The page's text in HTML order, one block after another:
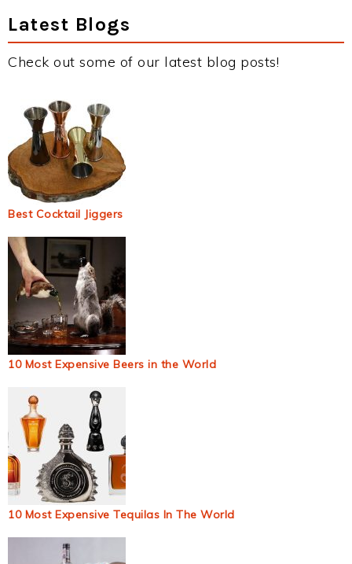
Latest Blogs
Check out some of our latest blog posts!
Best Cocktail Jiggers
10 Most Expensive Beers in the World
10 Most Expensive Tequilas In The World